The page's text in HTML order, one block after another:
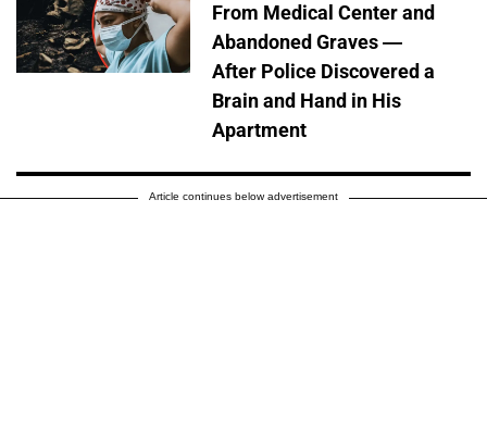
From Medical Center and
Abandoned Graves —
After Police Discovered a
Brain and Hand in His
Apartment
Article continues below advertisement